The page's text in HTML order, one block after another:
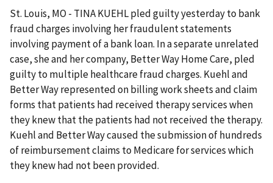
St. Louis, MO - TINA KUEHL pled guilty yesterday to bank
fraud charges involving her fraudulent statements
involving payment of a bank loan. In a separate unrelated
case, she and her company, Better Way Home Care, pled
guilty to multiple healthcare fraud charges. Kuehl and
Better Way represented on billing work sheets and claim
forms that patients had received therapy services when
they knew that the patients had not received the therapy.
Kuehl and Better Way caused the submission of hundreds
of reimbursement claims to Medicare for services which
they knew had not been provided.